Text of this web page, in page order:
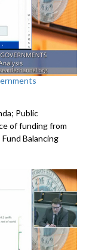
Public
of funding from
Balancing